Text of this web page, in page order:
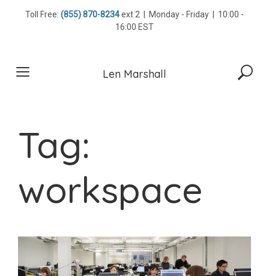
Toll Free: (855) 870-8234ext 2 | Monday - Friday | 10:00 -
16:00 EST
Len Marshall
Tag:
workspace